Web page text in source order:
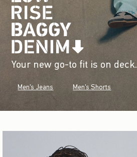
Your new go-to fit is on deck.
Men's Jeans Men's Shorts